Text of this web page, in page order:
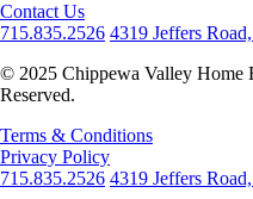
Contact Us
715.835.2526 4319 Jeffers
© 2025 Chippewa Valley Home
Reserved.
Terms & Conditions
Privacy Policy
715.835.2526 4319 Jeffers